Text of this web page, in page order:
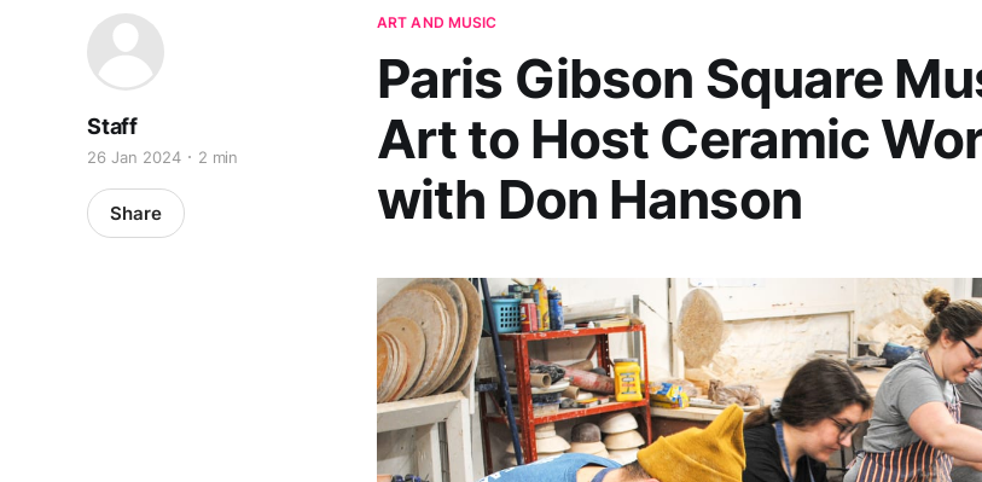
ART AND MUSIC
Paris Gibson Square
Art to Host Ceramic
with Don Hanson
Staff
26 Jan 2024 2 min
Share